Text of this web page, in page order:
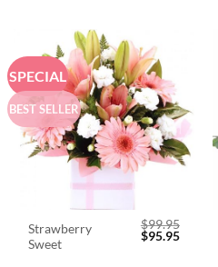
SPECIAL
BEST SELLER
Strawberry
Sweet
$99.95
Original
$95.95Current